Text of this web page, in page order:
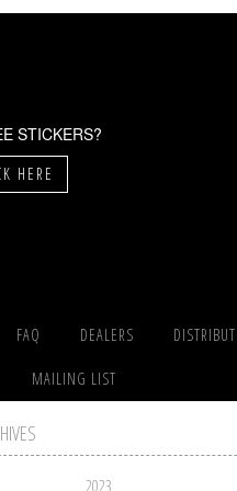
STICKERS?
HERE
FAQ DEALERS
MAILING LIST
2023